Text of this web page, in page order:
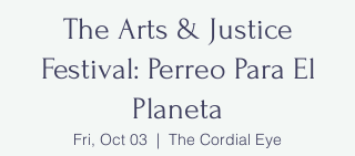
The Arts & Justice
Festival: Perreo Para El
Planeta
Fri, Oct 03
  |
The Cordial Eye